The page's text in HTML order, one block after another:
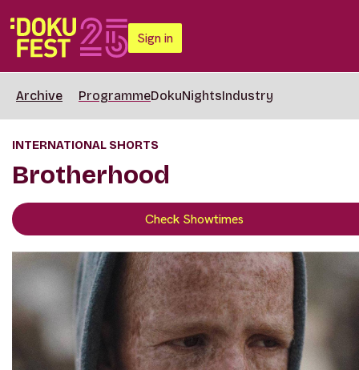
Sign in
Archive ProgrammeDokuNightsIndustry
INTERNATIONAL SHORTS
Brotherhood
Check Showtimes